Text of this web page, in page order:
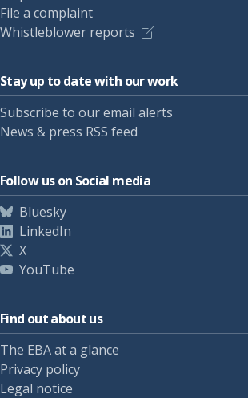
File a complaint
Whistleblower reports
Stay up to date with our work
Subscribe to our email alerts
News & press RSS feed
Follow us on Social media
Bluesky
LinkedIn
X
YouTube
Find out about us
The EBA at a glance
Privacy policy
Legal notice